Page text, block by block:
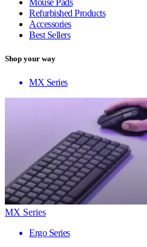
Refurbished Products
Accessories
Best Sellers
Shop your way
MX Series
MX Series
Ergo Series